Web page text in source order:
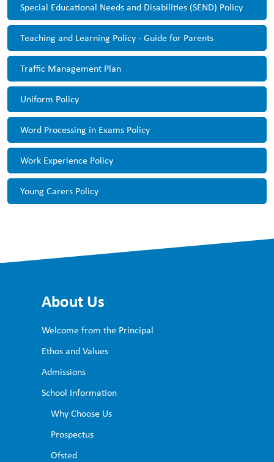
About Us
Welcome from the Principal
Ethos and Values
Admissions
School Information
Why Choose Us
Prospectus
Ofsted
Special Educational Needs and Disabilities (SEND) Policy
Teaching and Learning Policy - Guide for Parents
Traffic Management Plan
Uniform Policy
Word Processing in Exams Policy
Work Experience Policy
Young Carers Policy